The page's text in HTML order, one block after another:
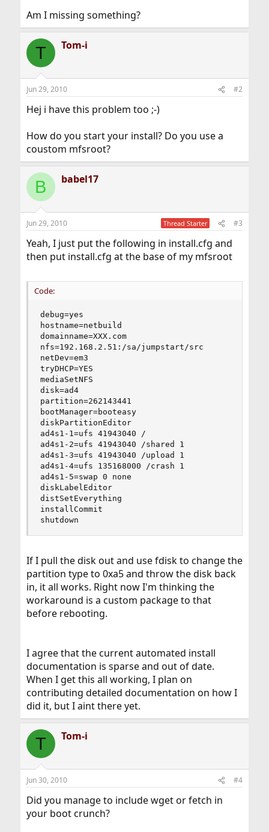
Am I missing something?
T Tom-i
Jun 29, 2010 #2
Hej i have this problem too ;-)
How do you start your install? Do you use a
coustom mfsroot?
B babel17
Jun 29, 2010 Thread Starter #3
Yeah, I just put the following in install.cfg and
then put install.cfg at the base of my mfsroot
Code:
debug=yes
hostname=netbuild
domainname=XXX.com
nfs=192.168.2.51:/sa/jumpstart/src
netDev=em3
tryDHCP=YES
mediaSetNFS
disk=ad4
partition=262143441
bootManager=booteasy
diskPartitionEditor
ad4s1-1=ufs 41943040 /
ad4s1-2=ufs 41943040 /shared 1
ad4s1-3=ufs 41943040 /upload 1
ad4s1-4=ufs 135168000 /crash 1
ad4s1-5=swap 0 none
diskLabelEditor
distSetEverything
installCommit
shutdown
If I pull the disk out and use fdisk to change the
partition type to 0xa5 and throw the disk back
in, it all works. Right now I'm thinking the
workaround is a custom package to that
before rebooting.
I agree that the current automated install
documentation is sparse and out of date.
When I get this all working, I plan on
contributing detailed documentation on how I
did it, but I aint there yet.
T Tom-i
Jun 30, 2010 #4
Did you manage to include wget or fetch in
your boot crunch?